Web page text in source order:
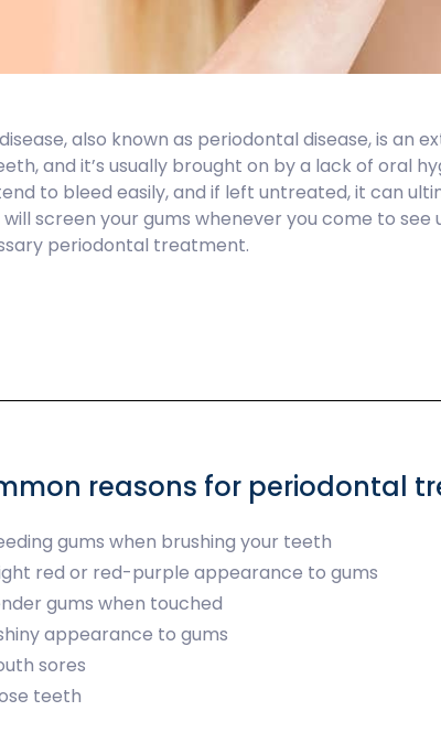
also known as periodontal disease, is
and it’s usually brought on by a lack of oral
to bleed easily, and if left untreated, it can
screen your gums whenever you come to
periodontal treatment.
reasons for periodontal
gums when brushing your teeth
red or red-purple appearance to gums
gums when touched
appearance to gums
sores
teeth